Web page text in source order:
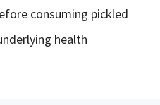
consuming pickled
health